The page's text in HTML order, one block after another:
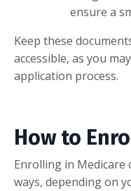
ensure a
Keep these
accessible, as you
application process.
How to
Enrolling in Medicare
ways, depending on